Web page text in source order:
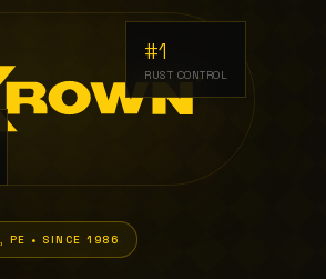
PE • SINCE 1986
#1
RUST CONTROL